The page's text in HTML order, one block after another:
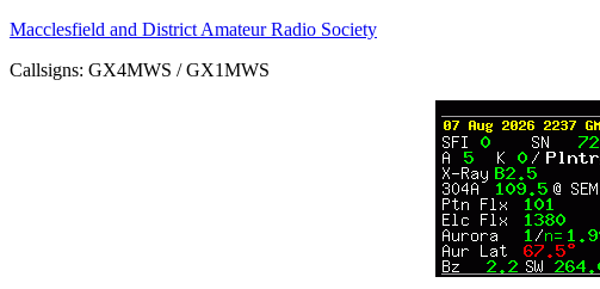
Skip
the
Macclesfield and District Amateur Radio Society
Callsigns: GX4MWS / GX1MWS